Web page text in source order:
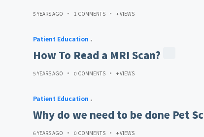
5 YEARS AGO 1 COMMENTS + VIEWS
Patient Education
How To Read a MRI Scan?
5 YEARS AGO 0 COMMENTS + VIEWS
Patient Education
Why do we need to be done Pet
6 YEARS AGO 0 COMMENTS + VIEWS